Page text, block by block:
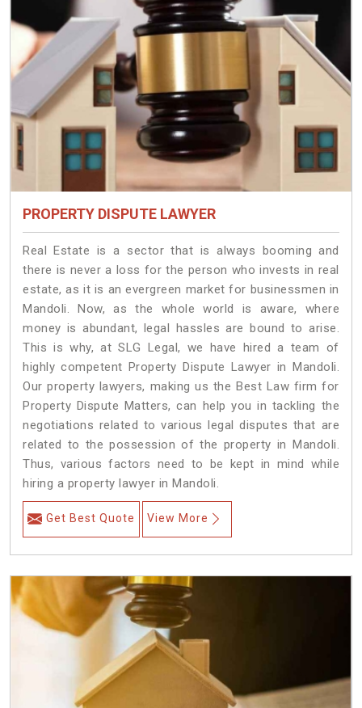
PROPERTY DISPUTE LAWYER
Real Estate is a sector that is always booming and
there is never a loss for the person who invests in real
estate, as it is an evergreen market for businessmen in
Mandoli. Now, as the whole world is aware, where
money is abundant, legal hassles are bound to arise.
This is why, at SLG Legal, we have hired a team of
highly competent Property Dispute Lawyer in Mandoli.
Our property lawyers, making us the Best Law firm for
Property Dispute Matters, can help you in tackling the
negotiations related to various legal disputes that are
related to the possession of the property in Mandoli.
Thus, various factors need to be kept in mind while
hiring a property lawyer in Mandoli.
Get Best Quote View More